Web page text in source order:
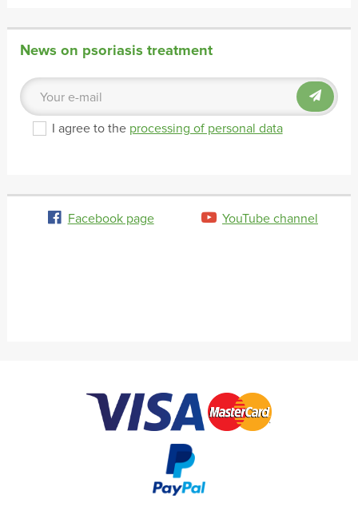
News on psoriasis treatment
I agree to the processing of personal data
Facebook page YouTube channel